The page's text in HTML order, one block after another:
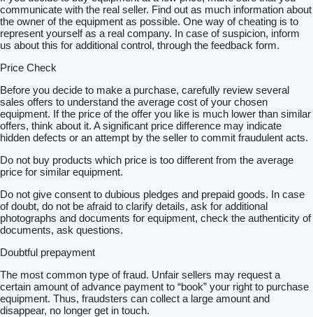
communicate with the real seller. Find out as much information about
the owner of the equipment as possible. One way of cheating is to
represent yourself as a real company. In case of suspicion, inform
us about this for additional control, through the feedback form.
Price Check
Before you decide to make a purchase, carefully review several
sales offers to understand the average cost of your chosen
equipment. If the price of the offer you like is much lower than similar
offers, think about it. A significant price difference may indicate
hidden defects or an attempt by the seller to commit fraudulent acts.
Do not buy products which price is too different from the average
price for similar equipment.
Do not give consent to dubious pledges and prepaid goods. In case
of doubt, do not be afraid to clarify details, ask for additional
photographs and documents for equipment, check the authenticity of
documents, ask questions.
Doubtful prepayment
The most common type of fraud. Unfair sellers may request a
certain amount of advance payment to “book” your right to purchase
equipment. Thus, fraudsters can collect a large amount and
disappear, no longer get in touch.